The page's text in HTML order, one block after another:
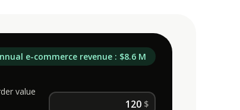
e-commerce revenue : $8.6 M
value
$